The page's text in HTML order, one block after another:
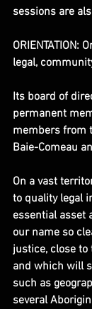
sessions are
ORIENTATION:
legal,
Its board of
permanent
members from
Baie-Comeau
On a vast
to quality legal
essential asset
our name so
justice, close to
and which will
such as
several